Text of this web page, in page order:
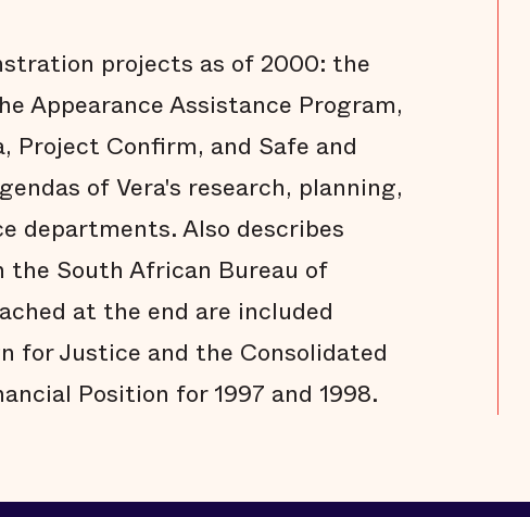
projects as of 2000: the
Appearance Assistance Program,
Project Confirm, and Safe and
of Vera's research, planning,
departments. Also describes
the South African Bureau of
at the end are included
for Justice and the Consolidated
Position for 1997 and 1998.